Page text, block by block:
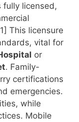
fully licensed,
This licensure
vital for
or
. Family-
certifications
emergencies.
while
Mobile